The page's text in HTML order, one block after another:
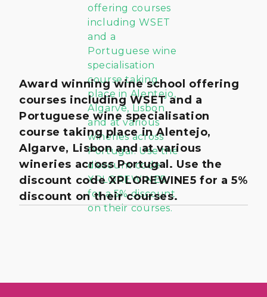
Award winning wine school offering
courses including WSET and a
Portuguese wine specialisation
course taking place in Alentejo,
Algarve, Lisbon and at various
wineries across Portugal. Use the
discount code XPLOREWINE5 for a 5%
discount on their courses.